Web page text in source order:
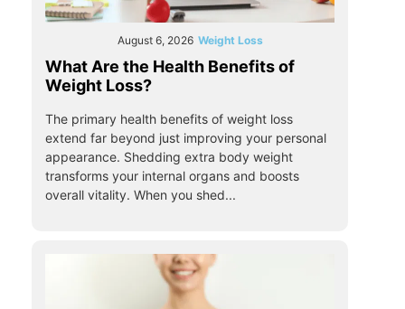
August 6, 2026 Weight Loss
What Are the Health Benefits of
Weight Loss?
The primary health benefits of weight loss
extend far beyond just improving your personal
appearance. Shedding extra body weight
transforms your internal organs and boosts
overall vitality. When you shed...